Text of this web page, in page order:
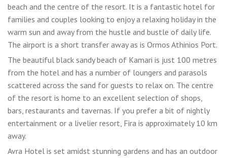
beach and the centre of the resort. It is a fantastic hotel for
families and couples looking to enjoy a relaxing holiday in the
warm sun and away from the hustle and bustle of daily life.
The airport is a short transfer away as is Ormos Athinios Port.
The beautiful black sandy beach of Kamari is just 100 metres
from the hotel and has a number of loungers and parasols
scattered across the sand for guests to relax on. The centre
of the resort is home to an excellent selection of shops,
bars, restaurants and tavernas. If you prefer a bit of nightly
entertainment or a livelier resort, Fira is approximately 10 km
away.
Avra Hotel is set amidst stunning gardens and has an outdoor